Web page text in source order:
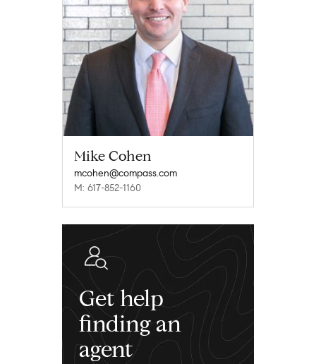
Mike Cohen
mcohen@compass.com
M: 617-852-1160
Get help
finding an
agent